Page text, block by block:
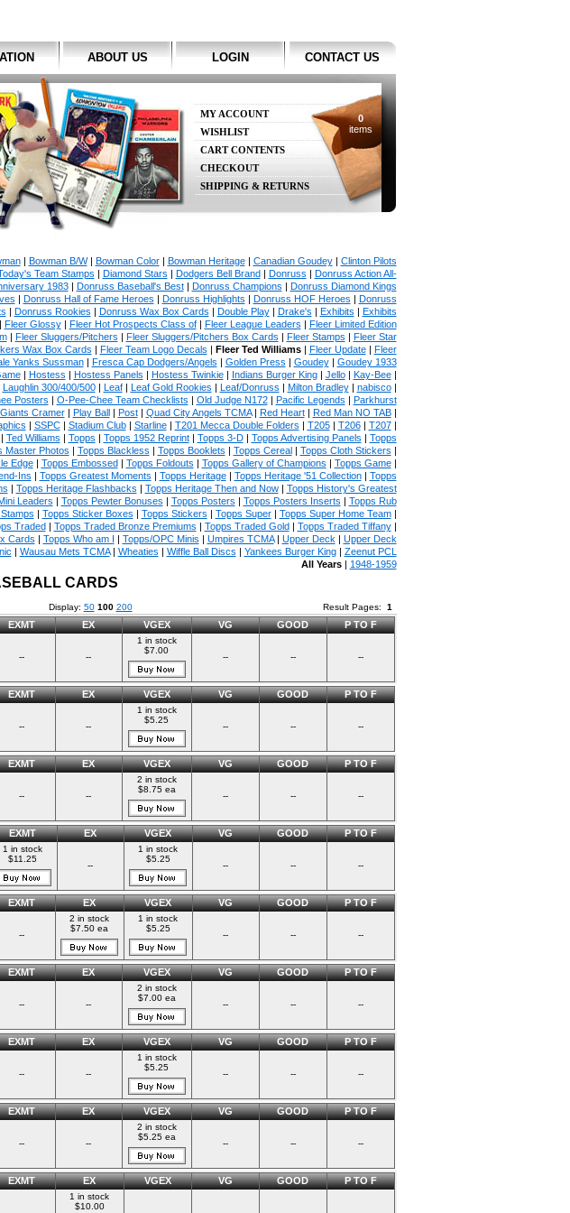
ABOUT US LOGIN CONTACT US
MY ACCOUNT
WISHLIST
CART CONTENTS
CHECKOUT
SHIPPING & RETURNS
0
items
| Bowman B/W| Bowman Color| Bowman Heritage| Canadian Goudey| Clinton Pilots
Team Stamps | Diamond Stars | Dodgers Bell Brand| Donruss | Donruss Action All-
1983| Donruss Baseball's Best| Donruss Champions | Donruss Diamond Kings
| Donruss Hall of Fame Heroes | Donruss Highlights | Donruss HOF Heroes | Donruss
| Donruss Rookies | Donruss Wax Box Cards | Double Play| Drake's | Exhibits | Exhibits
| Fleer Glossy| Fleer Hot Prospects Class of| Fleer League Leaders | Fleer Limited Edition
| Fleer Sluggers/Pitchers | Fleer Sluggers/Pitchers Box Cards | Fleer Stamps | Fleer Star
Wax Box Cards | Fleer Team Logo Decals | Fleer Ted Williams| Fleer Update| Fleer
Yanks Sussman| Fresca Cap Dodgers/Angels | Golden Press | Goudey| Goudey 1933
| Hostess | Hostess Panels | Hostess Twinkie| Indians Burger King| Jello| Kay-Bee|
Laughlin 300/400/500| Leaf| Leaf Gold Rookies | Leaf/Donruss | Milton Bradley| nabisco|
Posters | O-Pee-Chee Team Checklists | Old Judge N172| Pacific Legends | Parkhurst
Cramer| Play Ball| Post| Quad City Angels TCMA| Red Heart| Red Man NO TAB|
| SSPC| Stadium Club| Starline| T201 Mecca Double Folders | T205| T206| T207|
Ted Williams | Topps | Topps 1952 Reprint| Topps 3-D| Topps Advertising Panels | Topps
Master Photos | Topps Blackless | Topps Booklets | Topps Cereal| Topps Cloth Stickers |
Edge| Topps Embossed| Topps Foldouts | Topps Gallery of Champions | Topps Game|
Ins | Topps Greatest Moments | Topps Heritage| Topps Heritage '51 Collection| Topps
| Topps Heritage Flashbacks | Topps Heritage Then and Now| Topps History's Greatest
Leaders | Topps Pewter Bonuses | Topps Posters | Topps Posters Inserts | Topps Rub
| Topps Sticker Boxes | Topps Stickers | Topps Super| Topps Super Home Team|
Traded| Topps Traded Bronze Premiums | Topps Traded Gold| Topps Traded Tiffany|
Cards | Topps Who am I | Topps/OPC Minis | Umpires TCMA| Upper Deck | Upper Deck
| Wausau Mets TCMA| Wheaties | Wiffle Ball Discs | Yankees Burger King| Zeenut PCL
All Years| 1948-1959
CARDS
Display: 50 100 200 Result Pages: 1
EXMT EX VGEX VG GOOD P TO F
-- --
1 in stock
$7.00
-- -- --
EXMT EX VGEX VG GOOD P TO F
-- --
1 in stock
$5.25
-- -- --
EXMT EX VGEX VG GOOD P TO F
-- --
2 in stock
$8.75 ea
-- -- --
EXMT EX VGEX VG GOOD P TO F
1 in stock
$11.25
--
1 in stock
$5.25
-- -- --
EXMT EX VGEX VG GOOD P TO F
--
2 in stock
$7.50 ea
1 in stock
$5.25
-- -- --
EXMT EX VGEX VG GOOD P TO F
-- --
2 in stock
$7.00 ea
-- -- --
EXMT EX VGEX VG GOOD P TO F
-- --
1 in stock
$5.25
-- -- --
EXMT EX VGEX VG GOOD P TO F
-- --
2 in stock
$5.25 ea
-- -- --
EXMT EX VGEX VG GOOD P TO F
1 in stock
$10.00